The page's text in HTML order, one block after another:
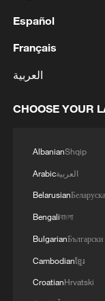
Overseas
cultural gems
Bus in death
Español
Français
العربية
CHOOSE YOUR
AlbanianShqip
Arabicالعربية
Belarusian
Bengaliবাংলা
BulgarianБългарски
Cambodianខ្មែរ
CroatianHrvatski